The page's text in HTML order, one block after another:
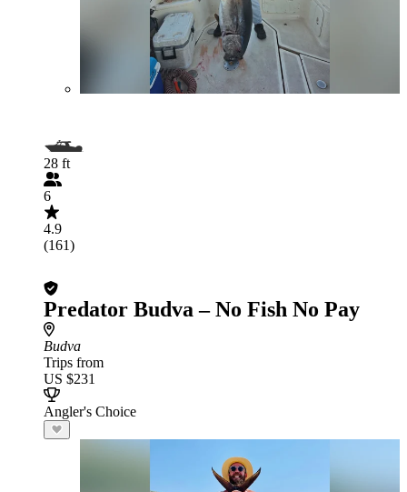
28 ft
6
4.9
(161)
Predator Budva – No Fish No Pay
Budva
Trips from
US $231
Angler's Choice